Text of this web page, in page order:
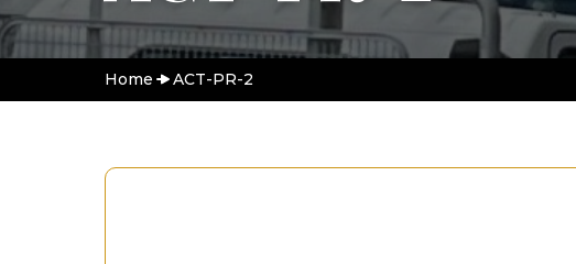
Home ACT-PR-2